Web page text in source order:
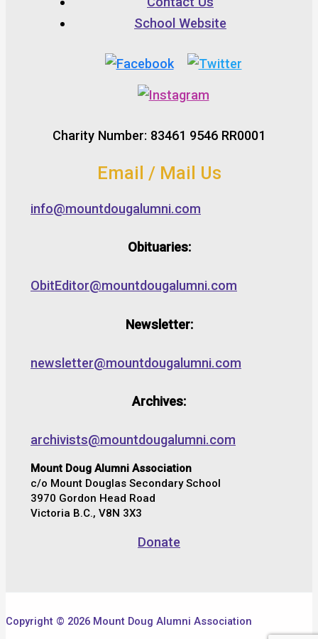
School Website
Charity Number: 83461 9546 RR0001
Email / Mail Us
info@mountdougalumni.com
Obituaries:
ObitEditor@mountdougalumni.com
Newsletter:
newsletter@mountdougalumni.com
Archives:
archivists@mountdougalumni.com
Mount Doug Alumni Association
c/o Mount Douglas Secondary School
3970 Gordon Head Road
Victoria B.C., V8N 3X3
Donate
Copyright © 2026 Mount Doug Alumni Association